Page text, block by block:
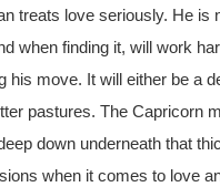
treats love seriously. He is
when finding it, will work
move. It will either be a
pastures. The Capricorn
down underneath that
when it comes to love